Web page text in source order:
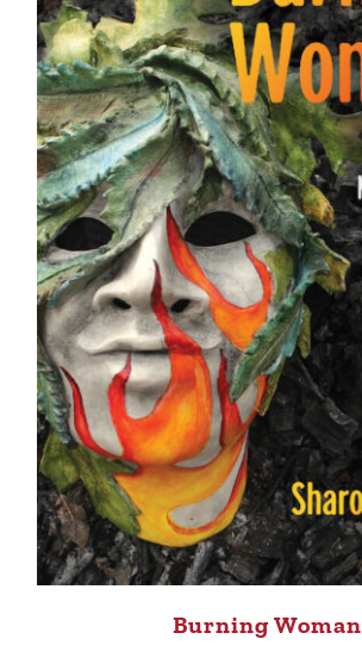
Burning Woman